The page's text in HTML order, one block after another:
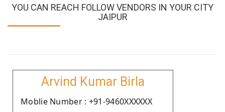
YOU CAN REACH FOLLOW VENDORS IN YOUR CITY
JAIPUR
Arvind Kumar Birla
Moblie Number : +91-9460XXXXXX